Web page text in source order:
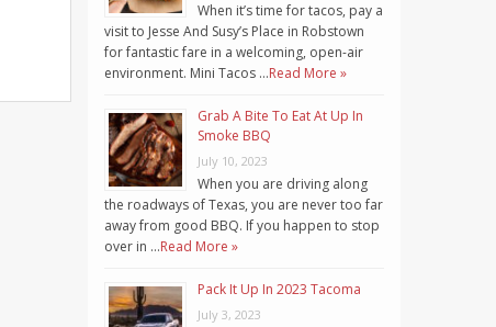
When it’s time for tacos, pay a
visit to Jesse And Susy’s Place in Robstown
for fantastic fare in a welcoming, open-air
environment. Mini Tacos …Read More »
Grab A Bite To Eat At Up In
Smoke BBQ
July 10, 2023
When you are driving along
the roadways of Texas, you are never too far
away from good BBQ. If you happen to stop
over in …Read More »
Pack It Up In 2023 Tacoma
July 3, 2023